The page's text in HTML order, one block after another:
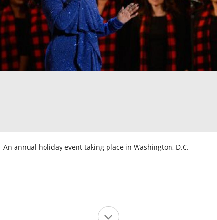
An annual holiday event taking place in Washington, D.C.